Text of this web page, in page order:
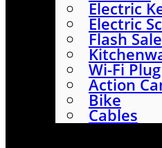
Electric
Electric
Flash Sale
Wi-Fi Plug
Action
Bike
Cables